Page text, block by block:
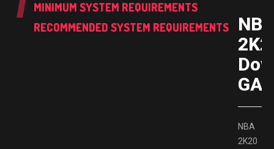
MINIMUM SYSTEM REQUIREMENTS
RECOMMENDED SYSTEM REQUIREMENTS
NBA
NBA
2K20